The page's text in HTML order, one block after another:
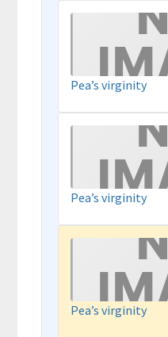
Pea’s virginity
Pea’s virginity
Pea’s virginity